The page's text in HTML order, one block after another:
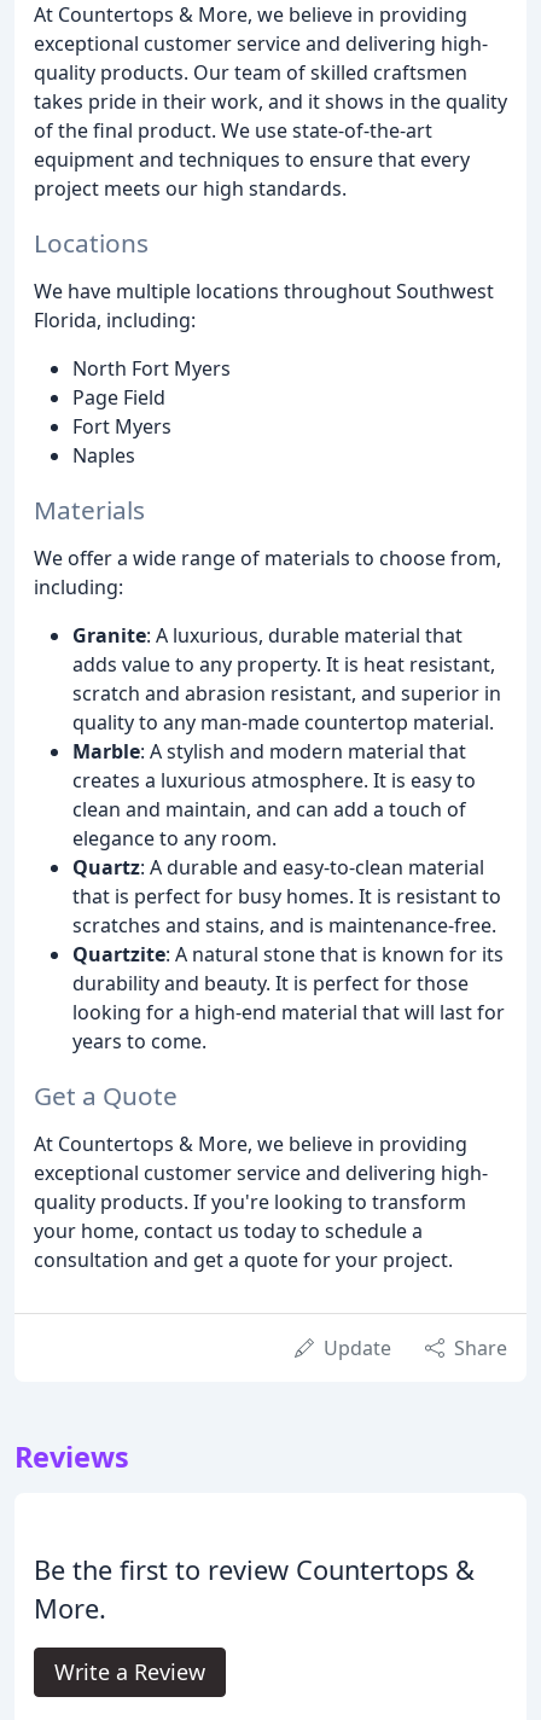
At Countertops & More, we believe in providing
exceptional customer service and delivering high-
quality products. Our team of skilled craftsmen
takes pride in their work, and it shows in the quality
of the final product. We use state-of-the-art
equipment and techniques to ensure that every
project meets our high standards.
Locations
We have multiple locations throughout Southwest
Florida, including:
North Fort Myers
Page Field
Fort Myers
Naples
Materials
We offer a wide range of materials to choose from,
including:
Granite: A luxurious, durable material that
adds value to any property. It is heat resistant,
scratch and abrasion resistant, and superior in
quality to any man-made countertop material.
Marble: A stylish and modern material that
creates a luxurious atmosphere. It is easy to
clean and maintain, and can add a touch of
elegance to any room.
Quartz: A durable and easy-to-clean material
that is perfect for busy homes. It is resistant to
scratches and stains, and is maintenance-free.
Quartzite: A natural stone that is known for its
durability and beauty. It is perfect for those
looking for a high-end material that will last for
years to come.
Get a Quote
At Countertops & More, we believe in providing
exceptional customer service and delivering high-
quality products. If you're looking to transform
your home, contact us today to schedule a
consultation and get a quote for your project.
Update Share
Reviews
Be the first to review Countertops &
More.
Write a Review